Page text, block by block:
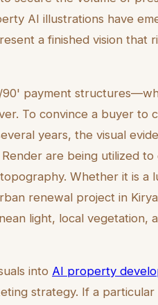
AI illustrations have
a finished vision that
payment
To convince a buyer to
years, the visual
are being utilized
Whether it is a
renewal project in
light, local vegetation,
into AI property
strategy. If a particular